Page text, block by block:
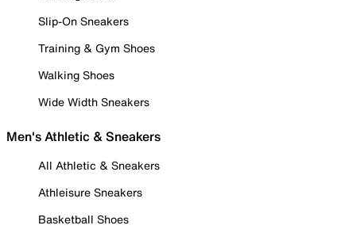
Slip-On Sneakers
Training & Gym Shoes
Walking Shoes
Wide Width Sneakers
Men's Athletic & Sneakers
All Athletic & Sneakers
Athleisure Sneakers
Basketball Shoes